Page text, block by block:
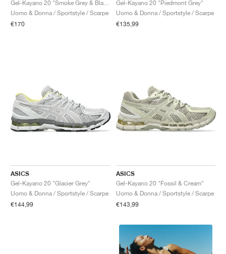
Uomo & Donna / Sportstyle / Scarpe
€170
Gel-Kayano 20 "Piedmont Grey"
Uomo & Donna / Sportstyle / Scarpe
€135,99
ASICS
Gel-Kayano 20 "Glacier Grey"
Uomo & Donna / Sportstyle / Scarpe
€144,99
ASICS
Gel-Kayano 20 "Fossil & Cream"
Uomo & Donna / Sportstyle / Scarpe
€143,99